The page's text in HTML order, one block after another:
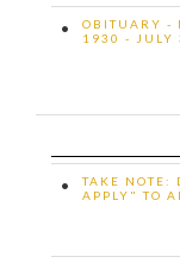
•
OBITUARY -
1930 - JULY
•
TAKE NOTE:
APPLY" TO